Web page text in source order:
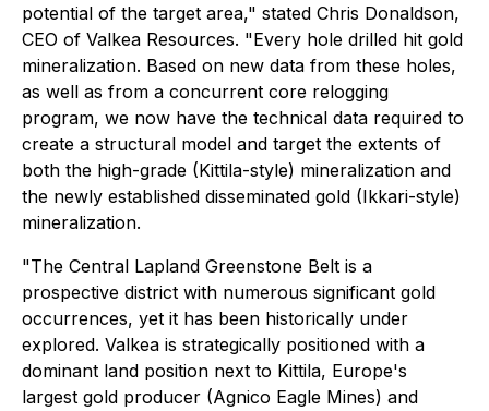
potential of the target area," stated Chris Donaldson,
CEO of Valkea Resources. "Every hole drilled hit gold
mineralization. Based on new data from these holes,
as well as from a concurrent core relogging
program, we now have the technical data required to
create a structural model and target the extents of
both the high-grade (Kittila-style) mineralization and
the newly established disseminated gold (Ikkari-style)
mineralization.
"The Central Lapland Greenstone Belt is a
prospective district with numerous significant gold
occurrences, yet it has been historically under
explored. Valkea is strategically positioned with a
dominant land position next to Kittila, Europe's
largest gold producer (Agnico Eagle Mines) and